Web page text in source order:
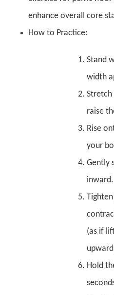
enhance overall core
How to Practice:
Stand
width
Stretch
raise
Rise
your
Gently
inward.
(as if
Hold